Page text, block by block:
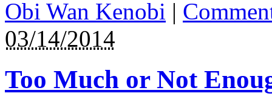
identifying
some
online
years
cannot
This
visit
Obi Wan Kenobi |
03/14/2014
Too Much or Not